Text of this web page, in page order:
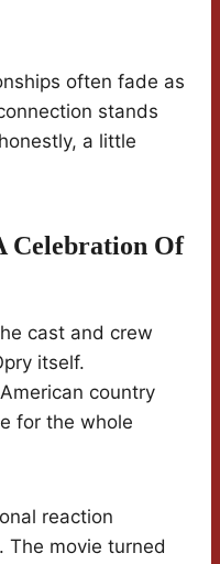
often fade as
stands
a little
Celebration Of
cast and crew
itself.
country
for the whole
reaction
The movie turned